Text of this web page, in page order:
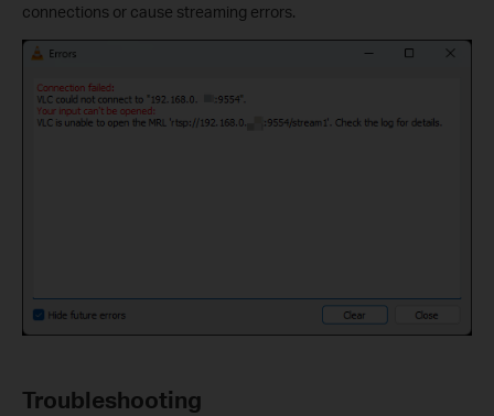
connections or cause streaming errors.
Troubleshooting